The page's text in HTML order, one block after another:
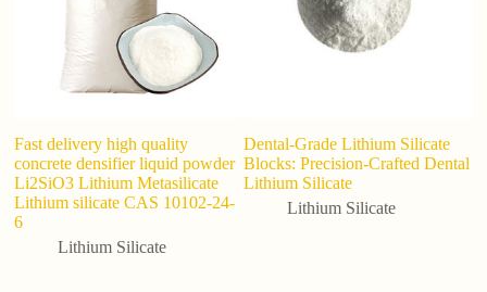
Fast delivery high quality
concrete densifier liquid powder
Li2SiO3 Lithium Metasilicate
Lithium silicate CAS 10102-24-
6
Lithium Silicate
Dental-Grade Lithium Silicate
Blocks: Precision-Crafted Dental
Lithium Silicate
Lithium Silicate